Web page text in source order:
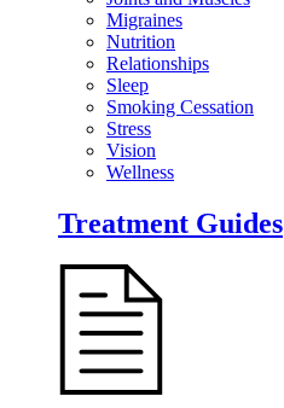
Migraines
Nutrition
Relationships
Sleep
Smoking Cessation
Stress
Vision
Wellness
Treatment Guides